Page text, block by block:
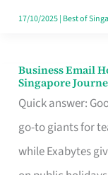
in
17/10/2025| Best of
Business Email
Singapore
Quick answer:
go-to giants for
while Exabytes
Business
Email
Hosting
That
Marks